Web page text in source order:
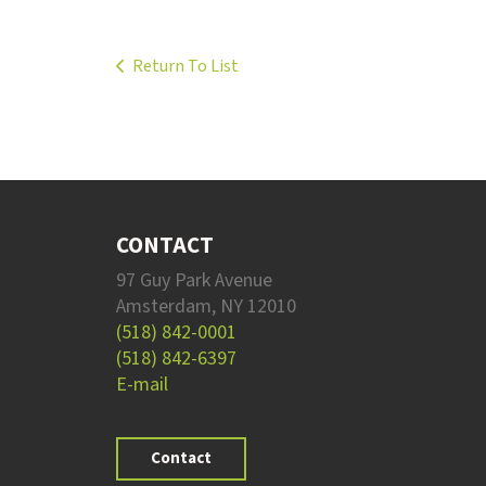
Return To List
CONTACT
97 Guy Park Avenue
Amsterdam, NY 12010
(518) 842-0001
(518) 842-6397
E-mail
Contact